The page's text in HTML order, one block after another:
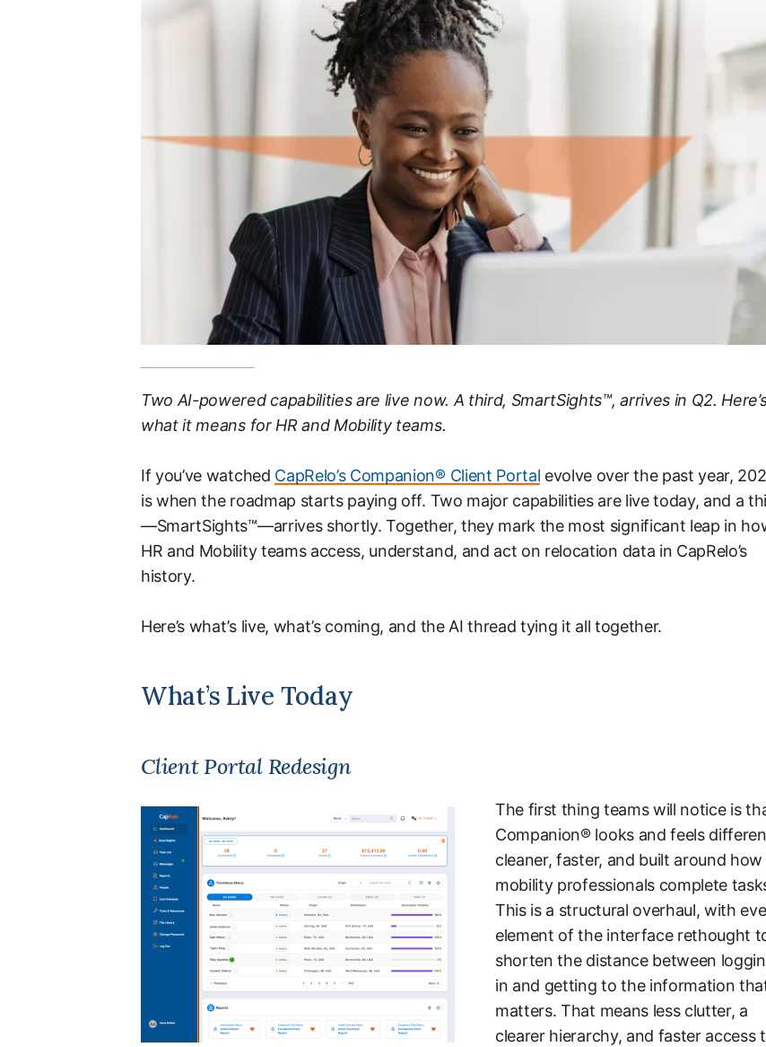
Two AI-powered capabilities are live now. A third, SmartSights™, arrives in Q2.
what it means for HR and Mobility teams.
If you’ve watched CapRelo’s Companion® Client Portal evolve over the past year,
is when the roadmap starts paying off. Two major capabilities are live today, and a
—SmartSights™—arrives shortly. Together, they mark the most significant leap in
HR and Mobility teams access, understand, and act on relocation data in CapRelo’s
history.
Here’s what’s live, what’s coming, and the AI thread tying it all together.
What’s Live Today
Client Portal Redesign
The first thing teams will notice is
Companion® looks and feels
cleaner, faster, and built around how
mobility professionals complete
This is a structural overhaul, with
element of the interface rethought
shorten the distance between
in and getting to the information
matters. That means less clutter, a
clearer hierarchy, and faster access